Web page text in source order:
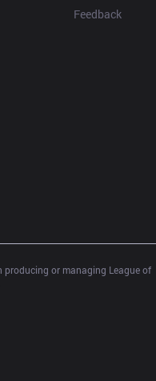
Feedback
producing or managing League of